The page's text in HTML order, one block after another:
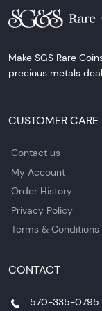
Make SGS Rare
precious metals
CUSTOMER CARE
Contact us
My Account
Order History
Privacy Policy
Terms & Conditions
CONTACT
570-335-0795